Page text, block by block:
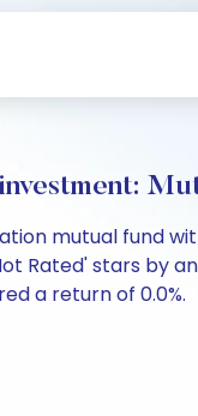
mutual fund
Rated' stars by
a return of 0.0%.